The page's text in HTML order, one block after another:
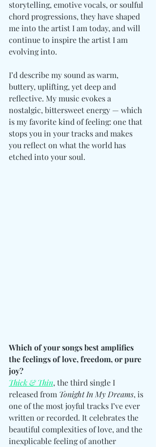
storytelling, emotive vocals, or soulful
chord progressions, they have shaped
me into the artist I am today, and will
continue to inspire the artist I am
evolving into.
I’d describe my sound as warm,
buttery, uplifting, yet deep and
reflective. My music evokes a
nostalgic, bittersweet energy — which
is my favorite kind of feeling: one that
stops you in your tracks and makes
you reflect on what the world has
etched into your soul.
Which of your songs best amplifies
the feelings of love, freedom, or pure
joy?
Thick & Thin, the third single I
released from Tonight In My Dreams, is
one of the most joyful tracks I’ve ever
written or recorded. It celebrates the
beautiful complexities of love, and the
inexplicable feeling of another